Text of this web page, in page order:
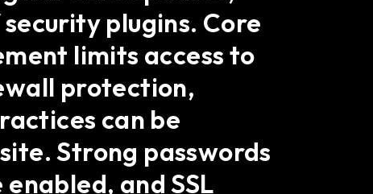
plugins. Core
limits access to
protection,
can be
Strong passwords
and SSL